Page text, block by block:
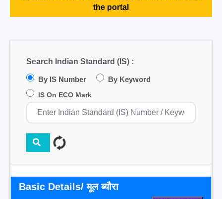
the portal
Search Indian Standard (IS) :
By IS Number By Keyword
IS On ECO Mark
Basic Details/ मूल ब्यौरा